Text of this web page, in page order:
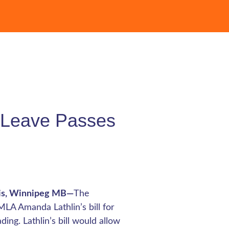
Passes
Winnipeg MB—The
Amanda Lathlin’s bill for
Lathlin’s bill would allow